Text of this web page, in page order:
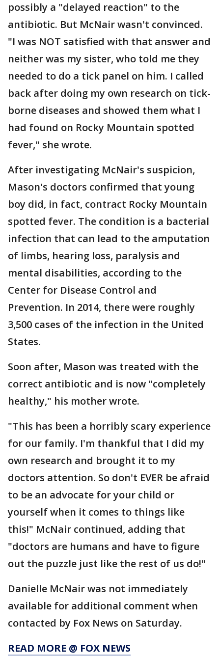
possibly a "delayed reaction" to the
antibiotic. But McNair wasn't convinced.
"I was NOT satisfied with that answer and
neither was my sister, who told me they
needed to do a tick panel on him. I called
back after doing my own research on tick-
borne diseases and showed them what I
had found on Rocky Mountain spotted
fever," she wrote.
After investigating McNair's suspicion,
Mason's doctors confirmed that young
boy did, in fact, contract Rocky Mountain
spotted fever. The condition is a bacterial
infection that can lead to the amputation
of limbs, hearing loss, paralysis and
mental disabilities, according to the
Center for Disease Control and
Prevention. In 2014, there were roughly
3,500 cases of the infection in the United
States.
Soon after, Mason was treated with the
correct antibiotic and is now "completely
healthy," his mother wrote.
"This has been a horribly scary experience
for our family. I'm thankful that I did my
own research and brought it to my
doctors attention. So don't EVER be afraid
to be an advocate for your child or
yourself when it comes to things like
this!" McNair continued, adding that
"doctors are humans and have to figure
out the puzzle just like the rest of us do!"
Danielle McNair was not immediately
available for additional comment when
contacted by Fox News on Saturday.
READ MORE @ FOX NEWS